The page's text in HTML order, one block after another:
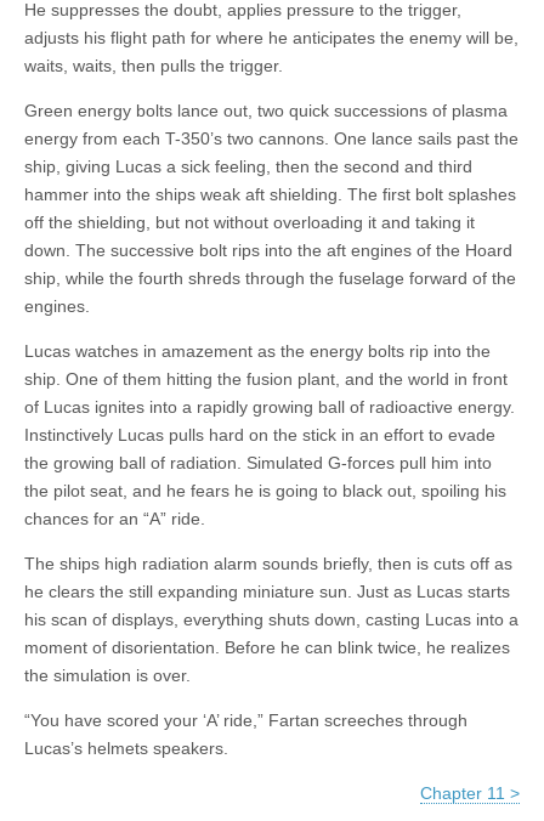
He suppresses the doubt, applies pressure to the trigger,
adjusts his flight path for where he anticipates the enemy will be,
waits, waits, then pulls the trigger.
Green energy bolts lance out, two quick successions of plasma
energy from each T-350’s two cannons. One lance sails past the
ship, giving Lucas a sick feeling, then the second and third
hammer into the ships weak aft shielding. The first bolt splashes
off the shielding, but not without overloading it and taking it
down. The successive bolt rips into the aft engines of the Hoard
ship, while the fourth shreds through the fuselage forward of the
engines.
Lucas watches in amazement as the energy bolts rip into the
ship. One of them hitting the fusion plant, and the world in front
of Lucas ignites into a rapidly growing ball of radioactive energy.
Instinctively Lucas pulls hard on the stick in an effort to evade
the growing ball of radiation. Simulated G-forces pull him into
the pilot seat, and he fears he is going to black out, spoiling his
chances for an “A” ride.
The ships high radiation alarm sounds briefly, then is cuts off as
he clears the still expanding miniature sun. Just as Lucas starts
his scan of displays, everything shuts down, casting Lucas into a
moment of disorientation. Before he can blink twice, he realizes
the simulation is over.
“You have scored your ‘A’ ride,” Fartan screeches through
Lucas’s helmets speakers.
Chapter 11 >